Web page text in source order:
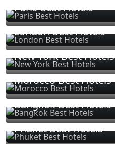
Paris Best Hotels
London Best Hotels
New York Best Hotels
Morocco Best Hotels
Bangkok Best Hotels
Phuket Best Hotels